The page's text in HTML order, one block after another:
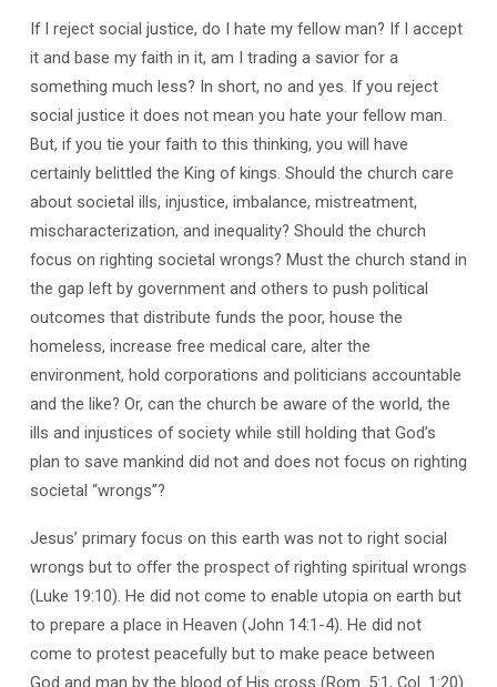
If I reject social justice, do I hate my fellow man? If I accept
it and base my faith in it, am I trading a savior for a
something much less? In short, no and yes. If you reject
social justice it does not mean you hate your fellow man.
But, if you tie your faith to this thinking, you will have
certainly belittled the King of kings. Should the church care
about societal ills, injustice, imbalance, mistreatment,
mischaracterization, and inequality? Should the church
focus on righting societal wrongs? Must the church stand in
the gap left by government and others to push political
outcomes that distribute funds the poor, house the
homeless, increase free medical care, alter the
environment, hold corporations and politicians accountable
and the like? Or, can the church be aware of the world, the
ills and injustices of society while still holding that God’s
plan to save mankind did not and does not focus on righting
societal “wrongs”?
Jesus’ primary focus on this earth was not to right social
wrongs but to offer the prospect of righting spiritual wrongs
(Luke 19:10). He did not come to enable utopia on earth but
to prepare a place in Heaven (John 14:1-4). He did not
come to protest peacefully but to make peace between
God and man by the blood of His cross (Rom. 5:1, Col. 1:20).